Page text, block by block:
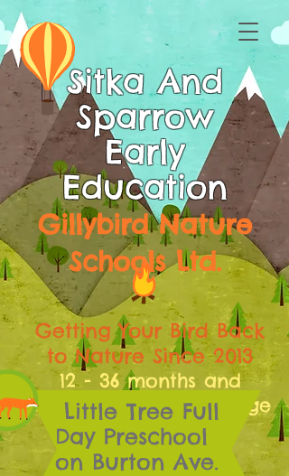
Sitka And
Sparrow
Early
Education
Gillybird Nature
Schools Ltd.
Getting Your Bird Back
to Nature Since 2013
12 - 36 months and
30 months to school age
Little Tree Full
Day Preschool
on Burton Ave.